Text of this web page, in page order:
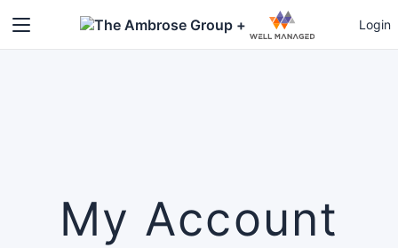
+ Login
My Account